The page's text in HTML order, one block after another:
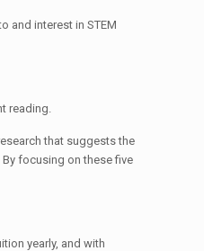
and interest in STEM
reading.
that suggests the
focusing on these five
yearly, and with